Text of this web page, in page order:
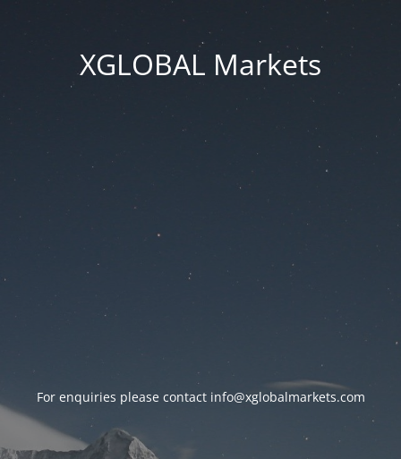
XGLOBAL Markets
For enquiries please contact info@xglobalmarkets.com